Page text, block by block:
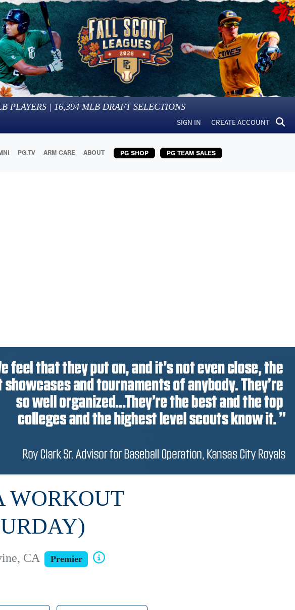
PLAYERS | 16,394 MLB DRAFT SELECTIONS
SIGN IN CREATE ACCOUNT
PG.TV ARM CARE ABOUT PG SHOP PG TEAM SALES
WORKOUT
CA Premier